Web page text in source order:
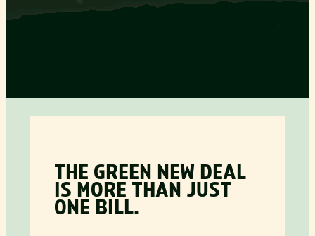
THE GREEN NEW DEAL
IS MORE THAN JUST
ONE BILL.